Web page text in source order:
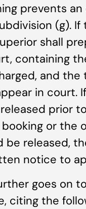
prevents
(g).
shall
containing
and the
in court.
prior
or the
be released,
notice to
goes on
citing the